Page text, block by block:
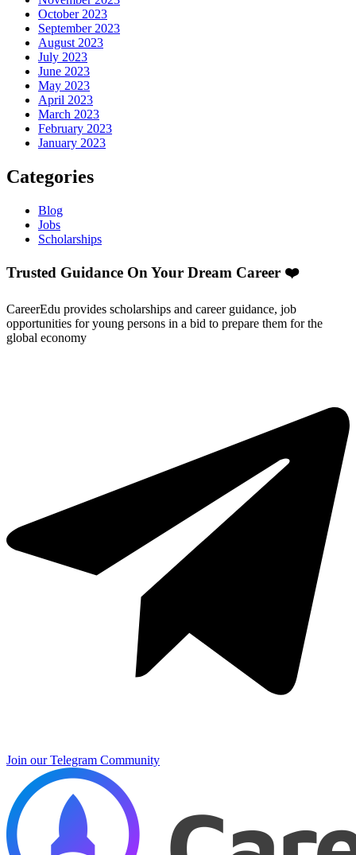
October 2023
September 2023
August 2023
July 2023
June 2023
May 2023
April 2023
March 2023
February 2023
January 2023
Categories
Blog
Jobs
Scholarships
Trusted Guidance On Your Dream Career ❤️
CareerEdu provides scholarships and career guidance, job
opportunities for young persons in a bid to prepare them for the
global economy
Join our Telegram Community